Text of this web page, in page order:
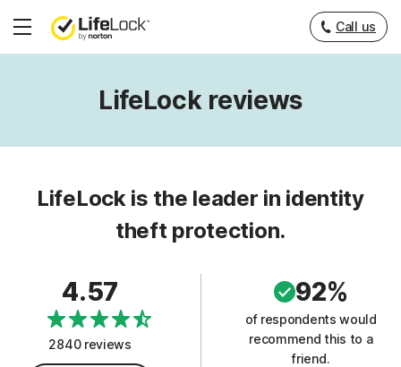
Hamburger
Call us
LifeLock reviews
LifeLock is the leader in identity
theft protection.
4.57
2840 reviews
92%
of respondents would
recommend this to a
friend.